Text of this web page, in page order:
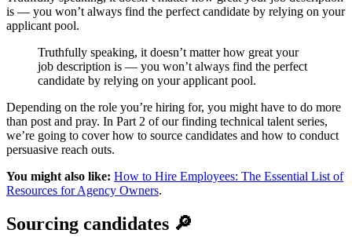
is — you won’t always find the perfect candidate by relying on your
applicant pool.
Truthfully speaking, it doesn’t matter how great your
job description is — you won’t always find the perfect
candidate by relying on your applicant pool.
Depending on the role you’re hiring for, you might have to do more
than post and pray. In Part 2 of our finding technical talent series,
we’re going to cover how to source candidates and how to conduct
persuasive reach outs.
You might also like: How to Hire Employees: The Essential List of
Resources for Agency Owners.
Sourcing candidates 🔎